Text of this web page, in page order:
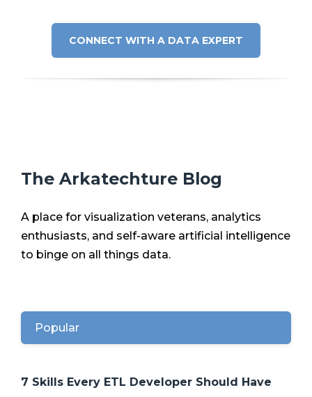
CONNECT WITH A DATA EXPERT
The Arkatechture Blog
A place for visualization veterans, analytics
enthusiasts, and self-aware artificial intelligence
to binge on all things data.
Popular
7 Skills Every ETL Developer Should Have